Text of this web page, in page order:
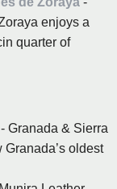
enjoys a
quarter of
Granada & Sierra
oldest